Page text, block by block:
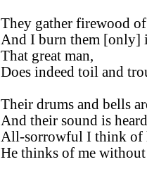
They gather firewood
And I burn them [only]
That great man,
Does indeed toil and
Their drums and bells
And their sound is
All-sorrowful I think of
He thinks of me